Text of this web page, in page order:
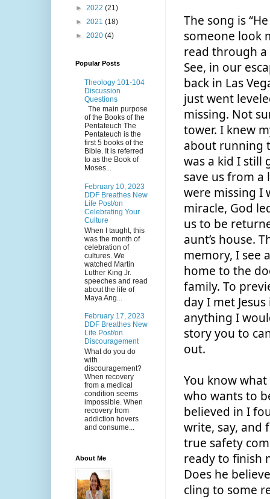
The song is
someone look
read through
See, in our
back in Las
just went
missing. Not
tower. I knew
about running
was a kid I still
save us from
were missing I
miracle, God
us to be
aunt’s house.
memory, I see
home to the
family. To
day I met
anything I
story you to
out.
You know
who wants to
believed in I
write, say, and
true safety
ready to finish
Does he
cling to some
► 2022 (21)
► 2021 (18)
► 2020 (4)
Popular Posts
Theology 101-104
Discussion
Questions
The main purpose
of the Books of the
Pentateuch The
Pentateuch is the
first 5 books of the
Bible. It is referred
to as the Book of
Moses...
February 10, 2023
DDF Breathes New
Life Post/on
Celebrating Your
Culture
When I taught, this
was the month of
celebration of
cultures. We
watched Martin
Luther King Jr.
speeches and read
about the life of
Maya Ang...
February 17, 2023
DDF Breathes New
Life Post/on
Discouragement
What do you do
with
discouragement?
When recovery
from a medical
condition seems
impossible. When
recovery from
addiction hovers
and consume...
About Me